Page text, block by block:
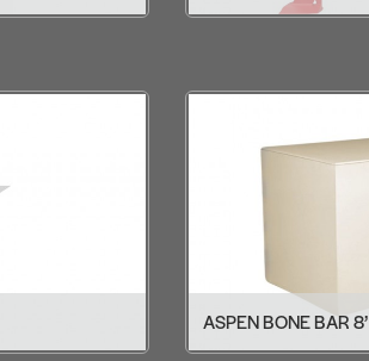
ASPEN BONE BAR 8’